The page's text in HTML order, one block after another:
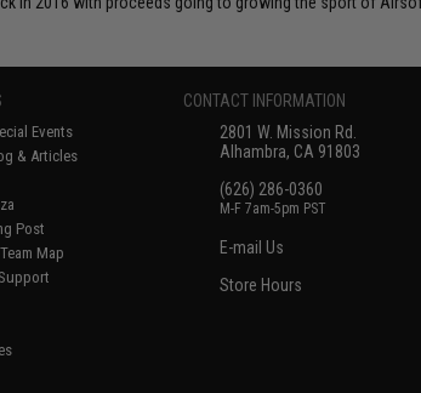
Events
& Articles
Post
Map
CONTACT INFORMATION
2801 W. Mission Rd.
Alhambra, CA 91803
(626) 286-0360
M-F 7am-5pm PST
E-mail Us
Store Hours